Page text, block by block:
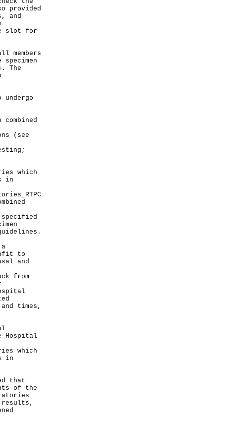
provided
and
slot for
The
(see
which
in
to
and
from
times,
Hospital
which
in
that
of the
results,